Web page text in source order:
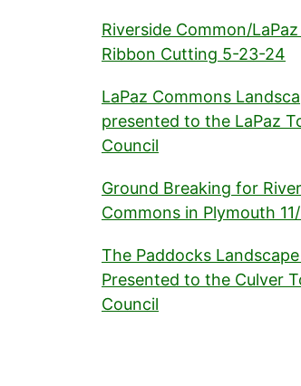
Riverside Common/
Ribbon Cutting 5-23-24
LaPaz Commons
presented to the LaPaz
Council
Ground Breaking for
Commons in Plymouth
The Paddocks Landscape
Presented to the Culver
Council